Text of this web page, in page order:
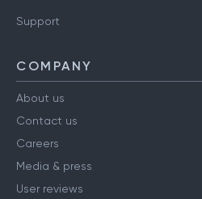
Support
COMPANY
About us
Contact us
Careers
Media & press
User reviews